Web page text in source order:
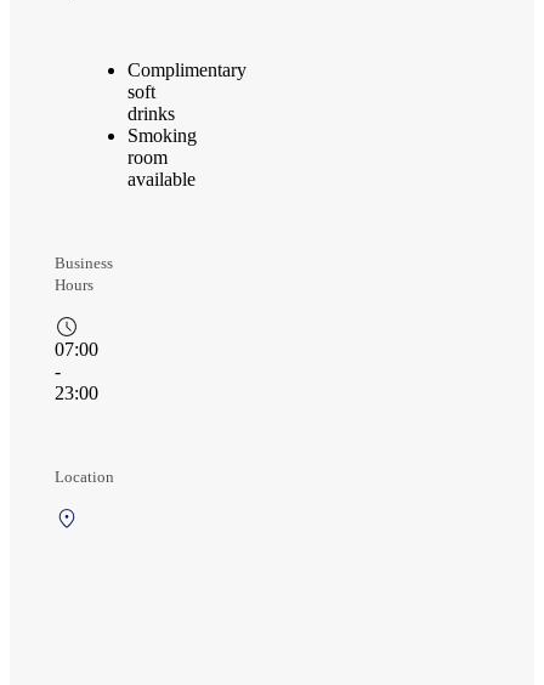
Complimentary
soft
drinks
Smoking
room
available
Business
Hours
07:00
-
23:00
Location